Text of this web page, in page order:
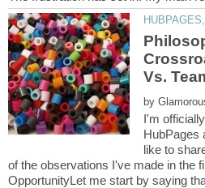
by
I'm
HubPages
like to
of the observations I've made in the
OpportunityLet me start by saying